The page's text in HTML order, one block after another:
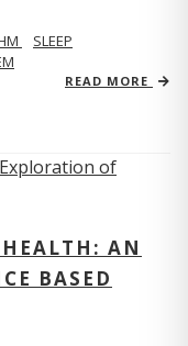
SLEEP
READ MORE
AN
BASED